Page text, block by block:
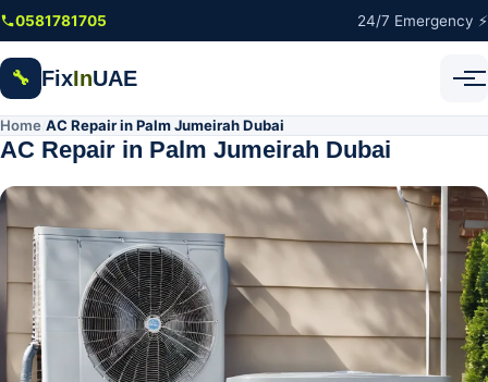
Skip to main content
0581781705 24/7 Emergency ⚡
🔧 FixInUAE
Home AC Repair in Palm Jumeirah Dubai
AC Repair in Palm Jumeirah Dubai